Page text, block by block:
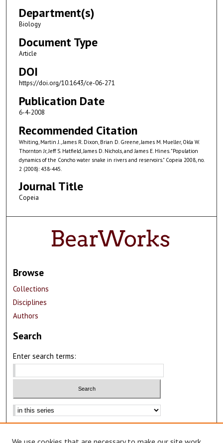
Department(s)
Biology
Document Type
Article
DOI
https://doi.org/10.1643/ce-06-271
Publication Date
6-4-2008
Recommended Citation
Whiting, Martin J., James R. Dixon, Brian D. Greene, James M. Mueller, Okla W.
Thornton Jr, Jeff S. Hatfield, James D. Nichols, and James E. Hines. "Population
dynamics of the Concho water snake in rivers and reservoirs." Copeia 2008, no.
2 (2008): 438-445.
Journal Title
Copeia
Browse
Collections
Disciplines
Authors
Search
Enter search terms:
Select context to search:
Advanced Search